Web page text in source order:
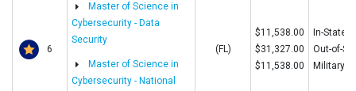
6
Master of Science in
Cybersecurity - Data
Security
Master of Science in
Cybersecurity - National
(FL)
$11,538.00
$31,327.00
$11,538.00
In-State
Out-of-
Military